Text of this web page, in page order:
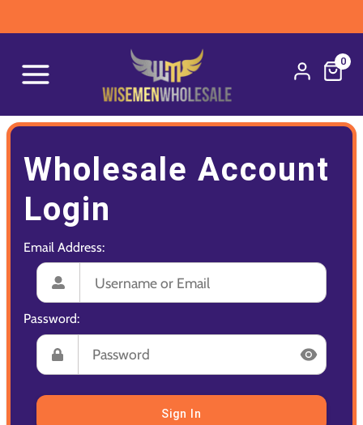
0
Wholesale Account
Login
Email Address:
Password:
Sign In